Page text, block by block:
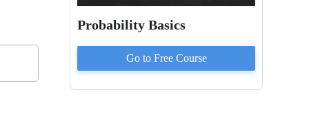
Probability Basics
Go to Free Course